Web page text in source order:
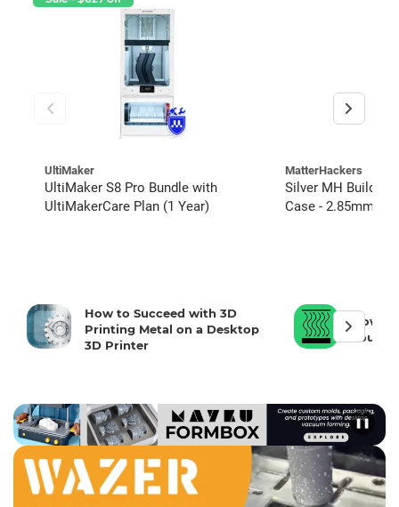
UltiMaker
UltiMaker S8 Pro Bundle with
UltiMakerCare Plan (1 Year)
MatterHackers
Silver MH Build
Case - 2.85mm (4
How to Succeed with 3D
Printing Metal on a Desktop
3D Printer
How
Your
❚❚